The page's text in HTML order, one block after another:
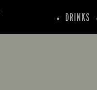
DRINKS